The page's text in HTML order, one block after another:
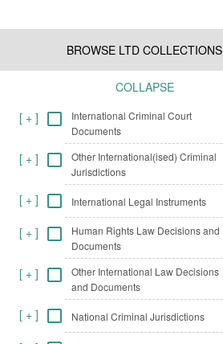
BROWSE LTD COLLECTIONS
COLLAPSE
[ +]
International Criminal Court
Documents
[ +]
Other International(ised) Criminal
Jurisdictions
[ +] International Legal Instruments
[ +]
Human Rights Law Decisions and
Documents
[ +]
Other International Law Decisions
and Documents
[ +] National Criminal Jurisdictions